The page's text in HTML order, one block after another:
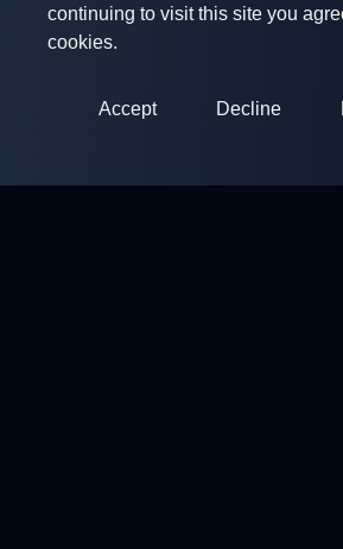
continuing to visit this site you
cookies.
Accept Decline